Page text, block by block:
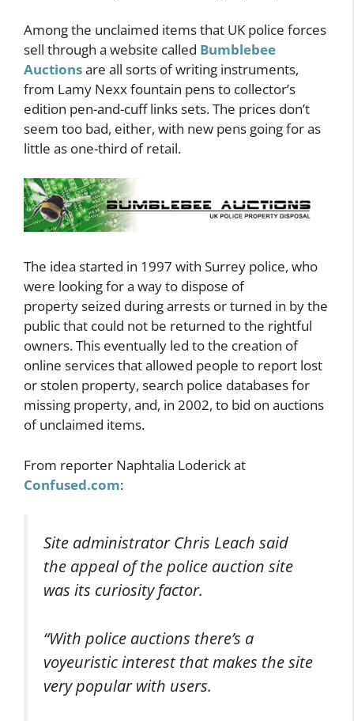
Among the unclaimed items that UK police forces
sell through a website called Bumblebee
Auctionsare all sorts of writing instruments,
from Lamy Nexx fountain pens to collector’s
edition pen-and-cuff links sets. The prices don’t
seem too bad, either, with new pens going for as
little as one-third of retail.
The idea started in 1997 with Surrey police, who
were looking for a way to dispose of
property seized during arrests or turned in by the
public that could not be returned to the rightful
owners. This eventually led to the creation of
online services that allowed people to report lost
or stolen property, search police databases for
missing property, and, in 2002, to bid on auctions
of unclaimed items.
From reporter Naphtalia Loderick at
Confused.com:
Site administrator Chris Leach said
the appeal of the police auction site
was its curiosity factor.
“With police auctions there’s a
voyeuristic interest that makes the site
very popular with users.